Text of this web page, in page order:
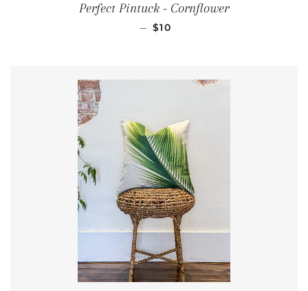
Perfect Pintuck - Cornflower
— REGULAR PRICE
$10